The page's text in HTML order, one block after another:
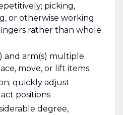
picking,
or otherwise working
rather than whole
and arm(s) multiple
move, or lift items
quickly adjust
positions
degree,